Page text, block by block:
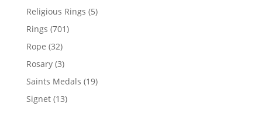
Religious Rings 55
Rings 701701
Rope 3232
products
Rosary 33
products
Saints Medals 1919
Signet 1313